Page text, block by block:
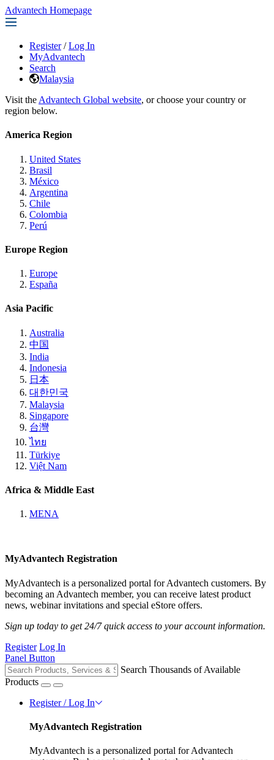
Advantech Homepage
Register / Log In
MyAdvantech
Search
Malaysia
Visit the Advantech Global website, or choose your country or
region below.
America Region
United States
Brasil
México
Argentina
Chile
Colombia
Perú
Europe Region
Europe
España
Asia Pacific
Australia
中国
India
Indonesia
日本
대한민국
Malaysia
Singapore
台灣
ไทย
Türkiye
Việt Nam
Africa & Middle East
MENA
MyAdvantech Registration
MyAdvantech is a personalized portal for Advantech customers. By
becoming an Advantech member, you can receive latest product
news, webinar invitations and special eStore offers.
Sign up today to get 24/7 quick access to your account information.
Register Log In
Panel Button
Search Thousands of Available
Products
Register / Log In
MyAdvantech Registration
MyAdvantech is a personalized portal for Advantech